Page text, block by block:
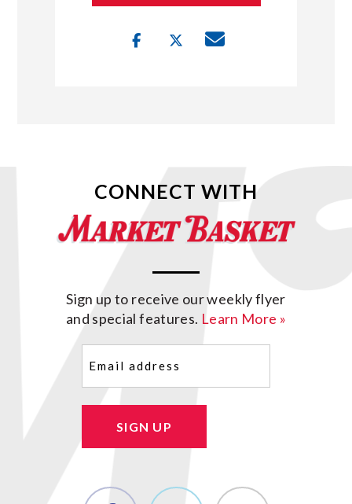
CONNECT WITH
Sign up to receive our weekly flyer
and special features. Learn More »
SIGN UP